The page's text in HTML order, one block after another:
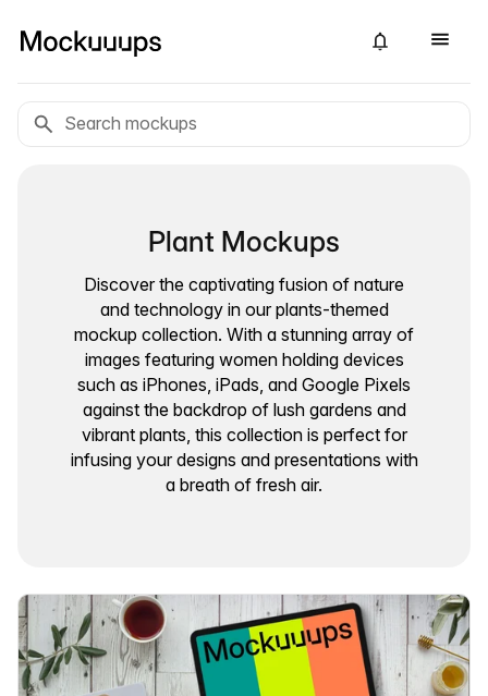
Plant Mockups
Discover the captivating fusion of nature
and technology in our plants-themed
mockup collection. With a stunning array of
images featuring women holding devices
such as iPhones, iPads, and Google Pixels
against the backdrop of lush gardens and
vibrant plants, this collection is perfect for
infusing your designs and presentations with
a breath of fresh air.